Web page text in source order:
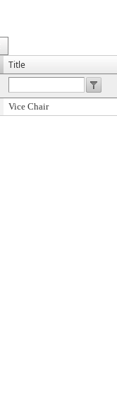
Title
Vice Chair